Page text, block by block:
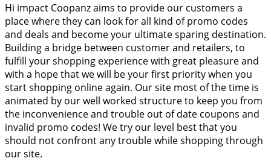
Hi impact Coopanz aims to provide our customers a
place where they can look for all kind of promo codes
and deals and become your ultimate sparing destination.
Building a bridge between customer and retailers, to
fulfill your shopping experience with great pleasure and
with a hope that we will be your first priority when you
start shopping online again. Our site most of the time is
animated by our well worked structure to keep you from
the inconvenience and trouble out of date coupons and
invalid promo codes! We try our level best that you
should not confront any trouble while shopping through
our site.